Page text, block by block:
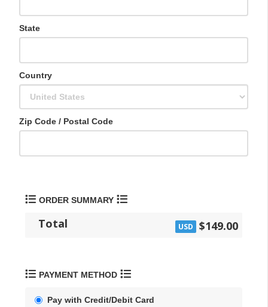
e
s
+
State
Country
Zip Code / Postal Code
ORDER SUMMARY
Total USD $149.00
PAYMENT METHOD
Pay with Credit/Debit Card